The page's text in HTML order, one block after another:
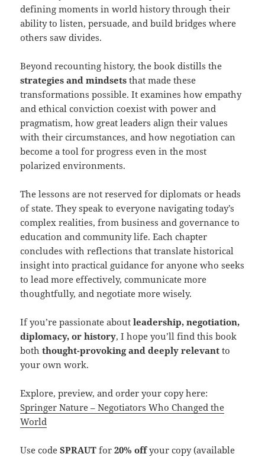
defining moments in world history through their
ability to listen, persuade, and build bridges where
others saw divides.
Beyond recounting history, the book distills the
strategies and mindsets that made these
transformations possible. It examines how empathy
and ethical conviction coexist with power and
pragmatism, how great leaders align their values
with their circumstances, and how negotiation can
become a tool for progress even in the most
polarized environments.
The lessons are not reserved for diplomats or heads
of state. They speak to everyone navigating today’s
complex realities, from business and governance to
education and community life. Each chapter
concludes with reflections that translate historical
insight into practical guidance for anyone who seeks
to lead more effectively, communicate more
thoughtfully, and negotiate more wisely.
If you’re passionate aboutleadership, negotiation,
diplomacy, or history, I hope you’ll find this book
boththought-provoking and deeply relevant to
your own work.
Explore, preview, and order your copy here:
Springer Nature – Negotiators Who Changed the
World
Use codeSPRAUT for20% offyour copy (available